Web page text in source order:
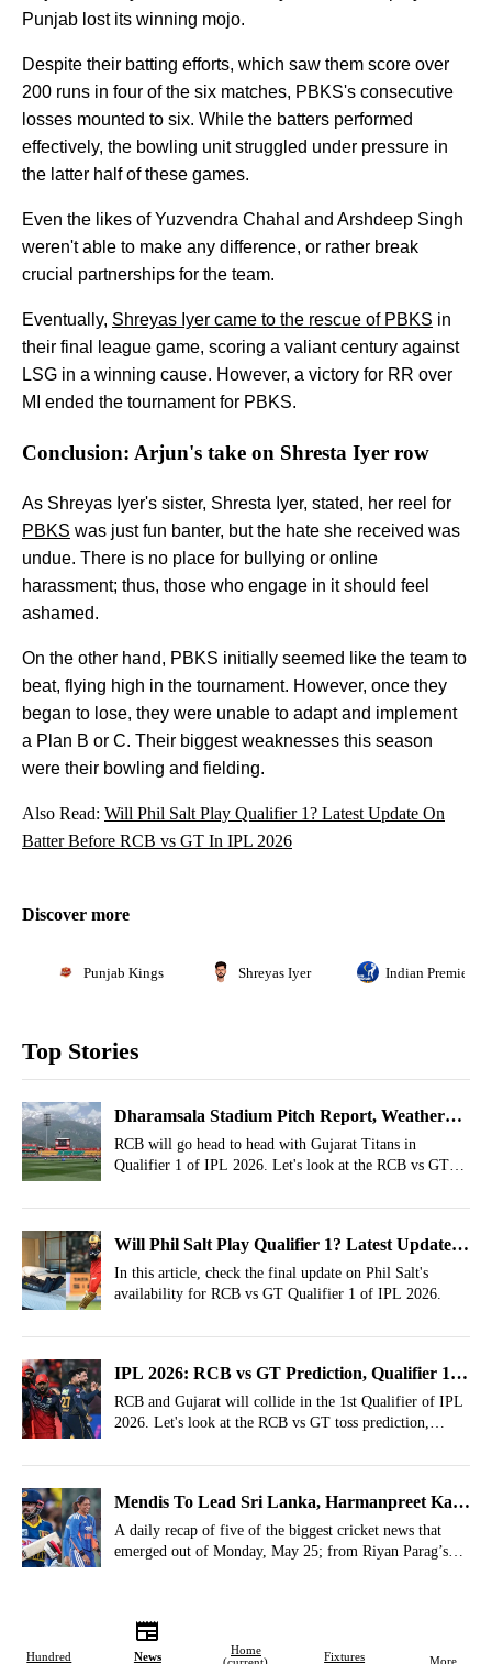
Hundred News
Home
Fixtures More
Punjab lost its winning mojo.
Despite their batting efforts, which saw them score over
200 runs in four of the six matches, PBKS's consecutive
losses mounted to six. While the batters performed
effectively, the bowling unit struggled under pressure in
the latter half of these games.
Even the likes of Yuzvendra Chahal and Arshdeep Singh
weren't able to make any difference, or rather break
crucial partnerships for the team.
Eventually, Shreyas Iyer came to the rescue of PBKS in
their final league game, scoring a valiant century against
LSG in a winning cause. However, a victory for RR over
MI ended the tournament for PBKS.
Conclusion: Arjun's take on Shresta Iyer row
As Shreyas Iyer's sister, Shresta Iyer, stated, her reel for
PBKS was just fun banter, but the hate she received was
undue. There is no place for bullying or online
harassment; thus, those who engage in it should feel
ashamed.
On the other hand, PBKS initially seemed like the team to
beat, flying high in the tournament. However, once they
began to lose, they were unable to adapt and implement
a Plan B or C. Their biggest weaknesses this season
were their bowling and fielding.
Also Read: Will Phil Salt Play Qualifier 1? Latest Update On
Batter Before RCB vs GT In IPL 2026
Discover more
Punjab Kings Shreyas Iyer Indian Premier
Top Stories
Dharamsala Stadium Pitch Report, Weather
Report For RCB vs GT Qualifier 1, IPL 2026
RCB will go head to head with Gujarat Titans in
Qualifier 1 of IPL 2026. Let's look at the RCB vs GT
Will Phil Salt Play Qualifier 1? Latest Update
On Batter Before RCB vs GT In IPL 2026
In this article, check the final update on Phil Salt's
availability for RCB vs GT Qualifier 1 of IPL 2026.
IPL 2026: RCB vs GT Prediction, Qualifier 1-
Who Will Win Today?
RCB and Gujarat will collide in the 1st Qualifier of IPL
2026. Let's look at the RCB vs GT toss prediction,
most 6s prediction.
Mendis To Lead Sri Lanka, Harmanpreet Kaur
Padma Shri- May 25 Cricket Highlights
A daily recap of five of the biggest cricket news that
emerged out of Monday, May 25; from Riyan Parag’s